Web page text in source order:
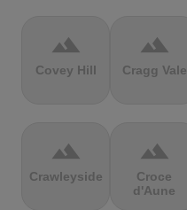
terrain
Covey Hill
terrain
Cragg Vale
terrain
Crawleyside
terrain
Croce
d'Aune